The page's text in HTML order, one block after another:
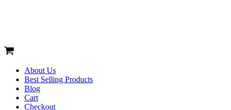
About Us
Best Selling Products
Blog
Cart
Checkout